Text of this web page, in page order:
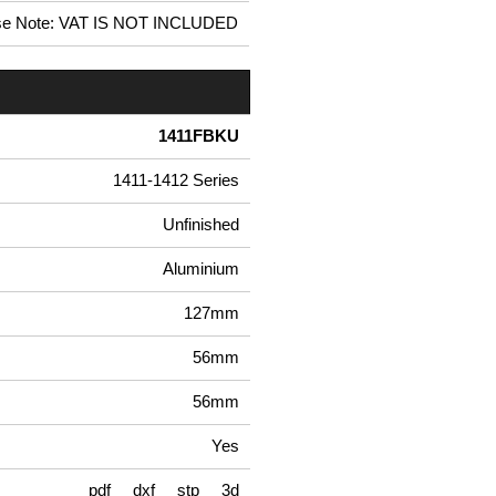
Note: VAT IS NOT INCLUDED
1411FBKU
1411-1412 Series
Unfinished
Aluminium
127mm
56mm
56mm
Yes
pdf dxf stp 3d